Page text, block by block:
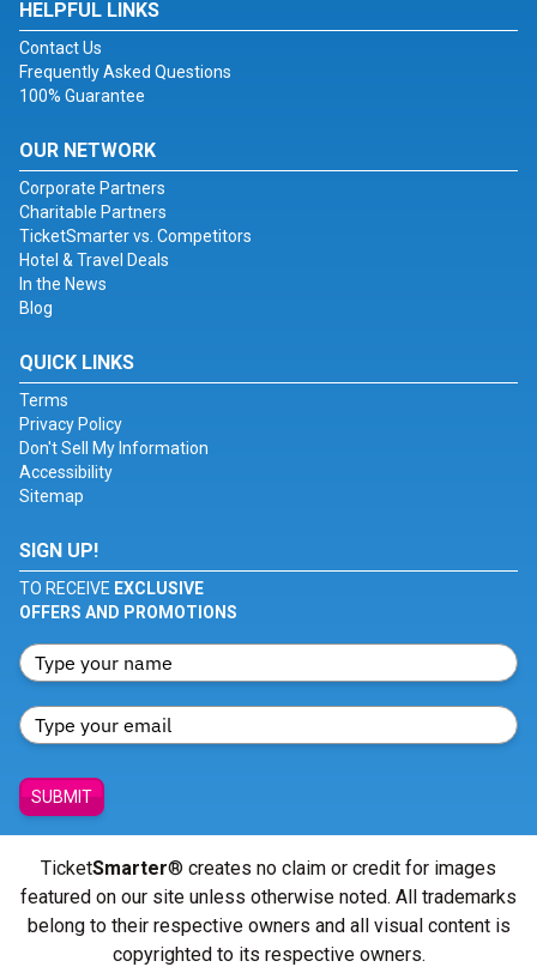
HELPFUL LINKS
Contact Us
Frequently Asked Questions
100% Guarantee
OUR NETWORK
Corporate Partners
Charitable Partners
TicketSmarter vs. Competitors
Hotel & Travel Deals
In the News
Blog
QUICK LINKS
Terms
Privacy Policy
Don't Sell My Information
Accessibility
Sitemap
SIGN UP!
TO RECEIVE EXCLUSIVE
OFFERS AND PROMOTIONS
SUBMIT
TicketSmarter® creates no claim or credit for images
featured on our site unless otherwise noted. All trademarks
belong to their respective owners and all visual content is
copyrighted to its respective owners.